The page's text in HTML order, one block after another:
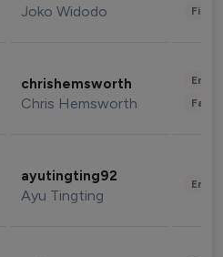
Joko Widodo
chrishemsworth
Chris Hemsworth
ayutingting92
Ayu Tingting